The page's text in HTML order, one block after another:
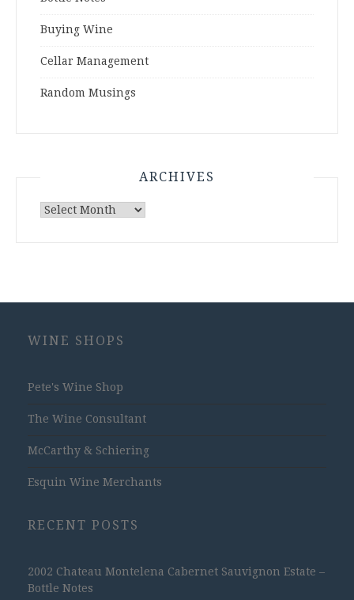
Buying Wine
Cellar Management
Random Musings
ARCHIVES
Archives
WINE SHOPS
Pete's Wine Shop
The Wine Consultant
McCarthy & Schiering
Esquin Wine Merchants
RECENT POSTS
2002 Chateau Montelena Cabernet Sauvignon Estate –
Bottle Notes